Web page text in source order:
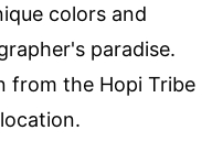
colors and
paradise.
from the Hopi Tribe